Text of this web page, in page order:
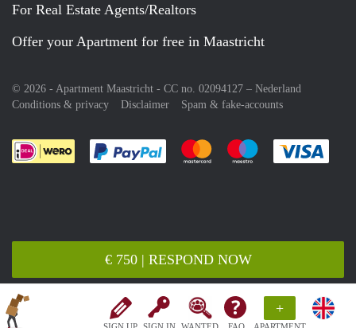
+
€ 750 | RESPOND NOW
For Real Estate Agents/Realtors
Offer your Apartment for free in Maastricht
© 2026 - Apartment Maastricht - CC no. 02094127 – Nederland
Conditions & privacy
Disclaimer Spam & fake-accounts
Pay easily with :payment method
Pay easily with :payment
Pay easily with